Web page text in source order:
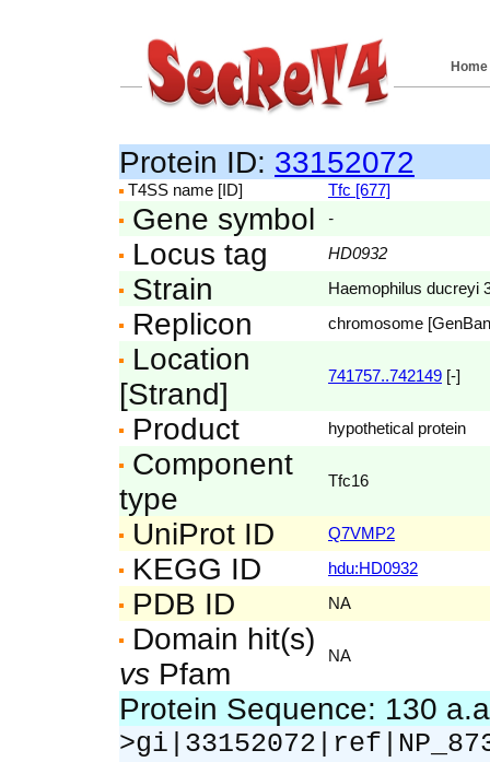
Home
Protein ID: 33152072
T4SS name [ID] Tfc [677]
Gene symbol -
Locus tag HD0932
Strain Haemophilus ducreyi
Replicon chromosome
Location
[Strand]
741757..742149 [-]
Product hypothetical protein
Component
type
Tfc16
UniProt ID Q7VMP2
KEGG ID hdu:HD0932
PDB ID NA
Domain hit(s)
vs Pfam
NA
Protein Sequence: 130